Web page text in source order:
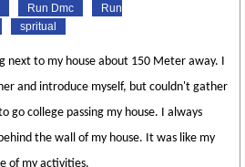
Run Dmc
Run
spritual
next to my house about 150 Meter away. I
and introduce myself, but couldn't gather
go college passing my house. I always
the wall of my house. It was like my
of my activities.